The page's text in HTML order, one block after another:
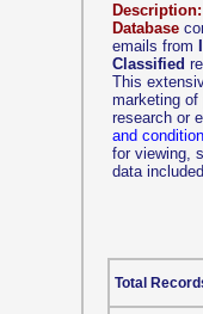
Description:
Database
emails from
Classified
This
marketing of
research or
and
for viewing,
data
Total